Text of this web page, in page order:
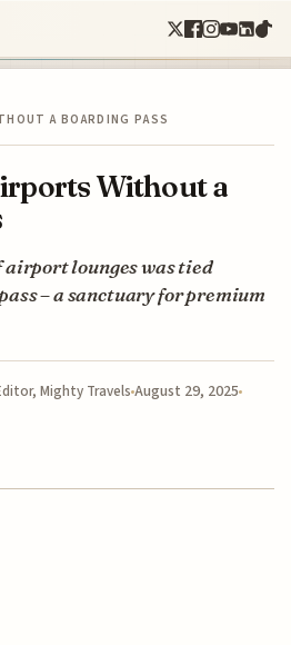
A BOARDING PASS
Without a
airport lounges was tied
– a sanctuary for premium
Mighty TravelsAugust 29, 2025